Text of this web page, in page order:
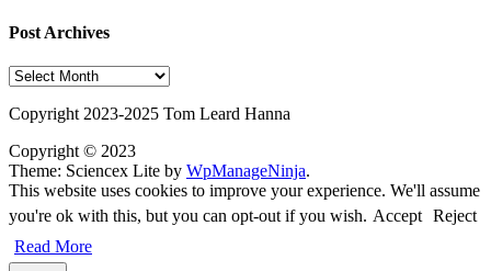
Post Archives
Post
Copyright 2023-2025 Tom Leard Hanna
Copyright © 2023
Theme: Sciencex Lite by WpManageNinja.
This website uses cookies to improve your experience. We'll assume
you're ok with this, but you can opt-out if you wish. Accept Reject
Read More